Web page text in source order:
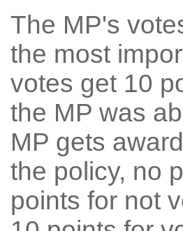
The MP's
the most
votes get 10
the MP was
MP gets
the policy, no
points for not